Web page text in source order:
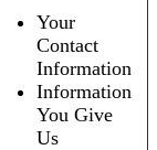
Your
Contact
Information
Information
You Give
Us